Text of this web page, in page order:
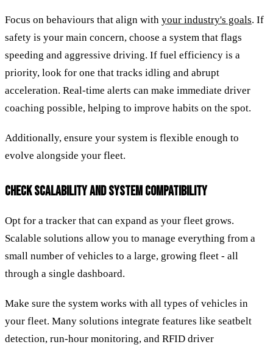
Focus on behaviours that align with your industry's goals. If
safety is your main concern, choose a system that flags
speeding and aggressive driving. If fuel efficiency is a
priority, look for one that tracks idling and abrupt
acceleration. Real-time alerts can make immediate driver
coaching possible, helping to improve habits on the spot.
Additionally, ensure your system is flexible enough to
evolve alongside your fleet.
CHECK SCALABILITY AND SYSTEM COMPATIBILITY
Opt for a tracker that can expand as your fleet grows.
Scalable solutions allow you to manage everything from a
small number of vehicles to a large, growing fleet - all
through a single dashboard.
Make sure the system works with all types of vehicles in
your fleet. Many solutions integrate features like seatbelt
detection, run-hour monitoring, and RFID driver